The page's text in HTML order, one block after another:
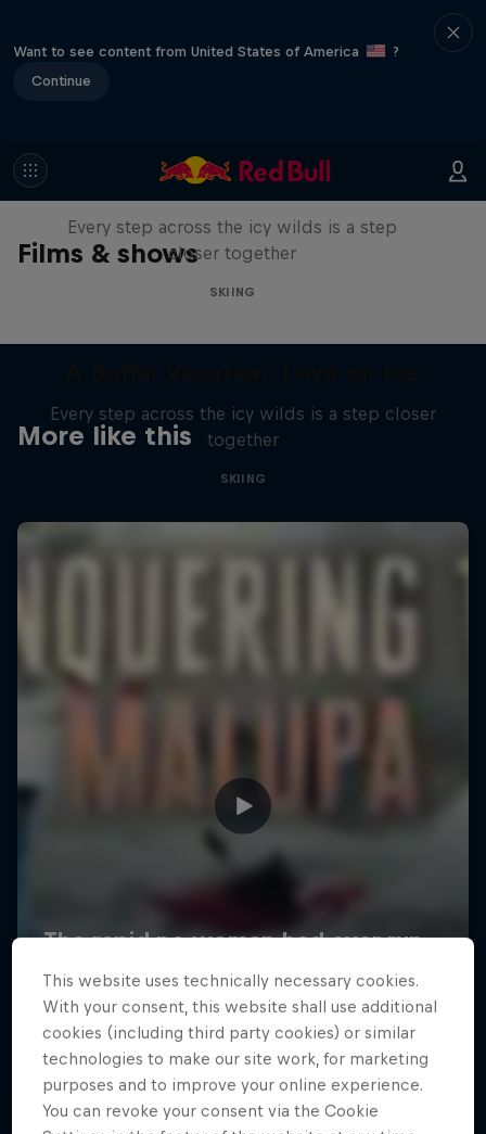
Want to see content from United States of America
?
Continue
Films & shows
A Baffin Vacation: Love on Ice
Every step across the icy wilds is a step
closer together
SKIING
More like this
Every step across the icy wilds is a step closer
together
SKIING
This website uses technically necessary cookies.
With your consent, this website shall use additional
cookies (including third party cookies) or similar
technologies to make our site work, for marketing
purposes and to improve your online experience.
You can revoke your consent via the Cookie